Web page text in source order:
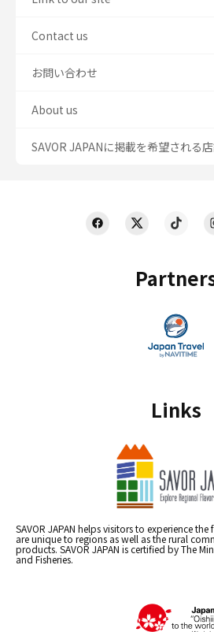
Links
SAVOR JAPAN helps visitors to experience
are unique to regions as well as the rural
products. SAVOR JAPAN is certified by The
and Fisheries.
Contact us
お問い合わせ
About us
SAVOR JAPANに掲載を希望される